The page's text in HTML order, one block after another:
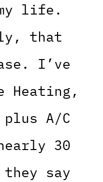
life.
that
I’ve
Heating,
A/C
30
say